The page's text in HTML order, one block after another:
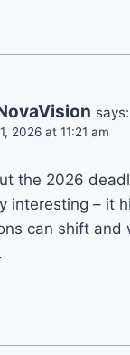
says:
2026 at 11:21 am
the 2026
interesting – it
can shift and